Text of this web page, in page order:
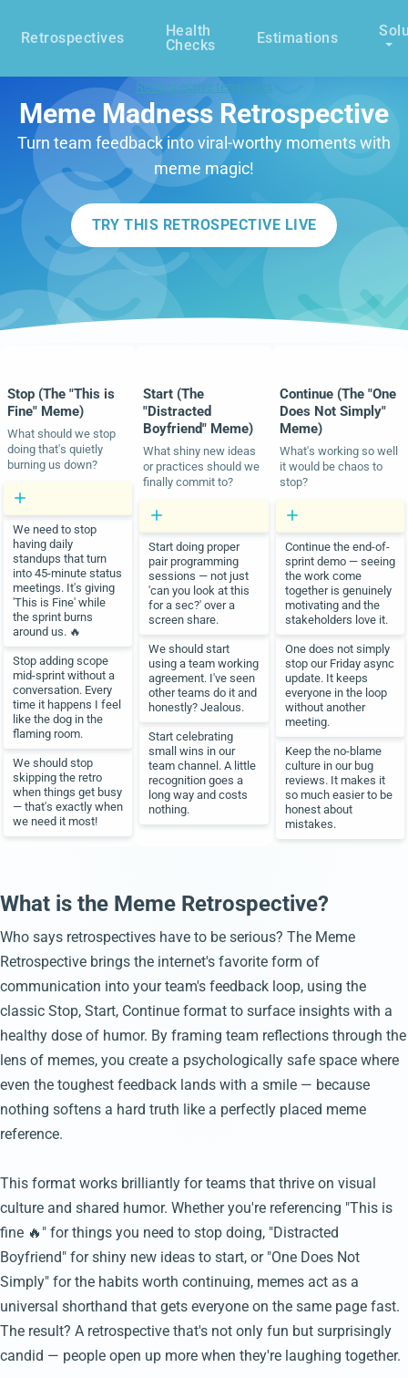
Retrospectives
Health
Checks
Estimations
Retrospective templates
Meme Madness Retrospective
Turn team feedback into viral-worthy moments with
meme magic!
TRY THIS RETROSPECTIVE LIVE
Stop (The "This is
Fine" Meme)
What should we stop
doing that's quietly
burning us down?
We need to stop
having daily
standups that turn
into 45-minute status
meetings. It's giving
'This is Fine' while
the sprint burns
around us. 🔥
Stop adding scope
mid-sprint without a
conversation. Every
time it happens I feel
like the dog in the
flaming room.
We should stop
skipping the retro
when things get busy
— that's exactly when
we need it most!
Start (The
"Distracted
Boyfriend" Meme)
What shiny new ideas
or practices should we
finally commit to?
Start doing proper
pair programming
sessions — not just
'can you look at this
for a sec?' over a
screen share.
We should start
using a team working
agreement. I've seen
other teams do it and
honestly? Jealous.
Start celebrating
small wins in our
team channel. A little
recognition goes a
long way and costs
nothing.
Continue (The "One
Does Not Simply"
Meme)
What's working so well
it would be chaos to
stop?
Continue the end-of-
sprint demo — seeing
the work come
together is genuinely
motivating and the
stakeholders love it.
One does not simply
stop our Friday async
update. It keeps
everyone in the loop
without another
meeting.
Keep the no-blame
culture in our bug
reviews. It makes it
so much easier to be
honest about
mistakes.
What is the Meme Retrospective?
Who says retrospectives have to be serious? The Meme
Retrospective brings the internet's favorite form of
communication into your team's feedback loop, using the
classic Stop, Start, Continue format to surface insights with a
healthy dose of humor. By framing team reflections through the
lens of memes, you create a psychologically safe space where
even the toughest feedback lands with a smile — because
nothing softens a hard truth like a perfectly placed meme
reference.
This format works brilliantly for teams that thrive on visual
culture and shared humor. Whether you're referencing "This is
fine 🔥" for things you need to stop doing, "Distracted
Boyfriend" for shiny new ideas to start, or "One Does Not
Simply" for the habits worth continuing, memes act as a
universal shorthand that gets everyone on the same page fast.
The result? A retrospective that's not only fun but surprisingly
candid — people open up more when they're laughing together.